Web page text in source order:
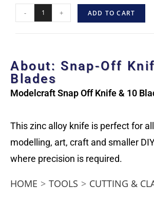
- + ADD TO CART
About: Snap-Off
Blades
Modelcraft Snap Off Knife & 10
This zinc alloy knife is perfect for
modelling, art, craft and smaller
where precision is required.
HOME > TOOLS > CUTTING &